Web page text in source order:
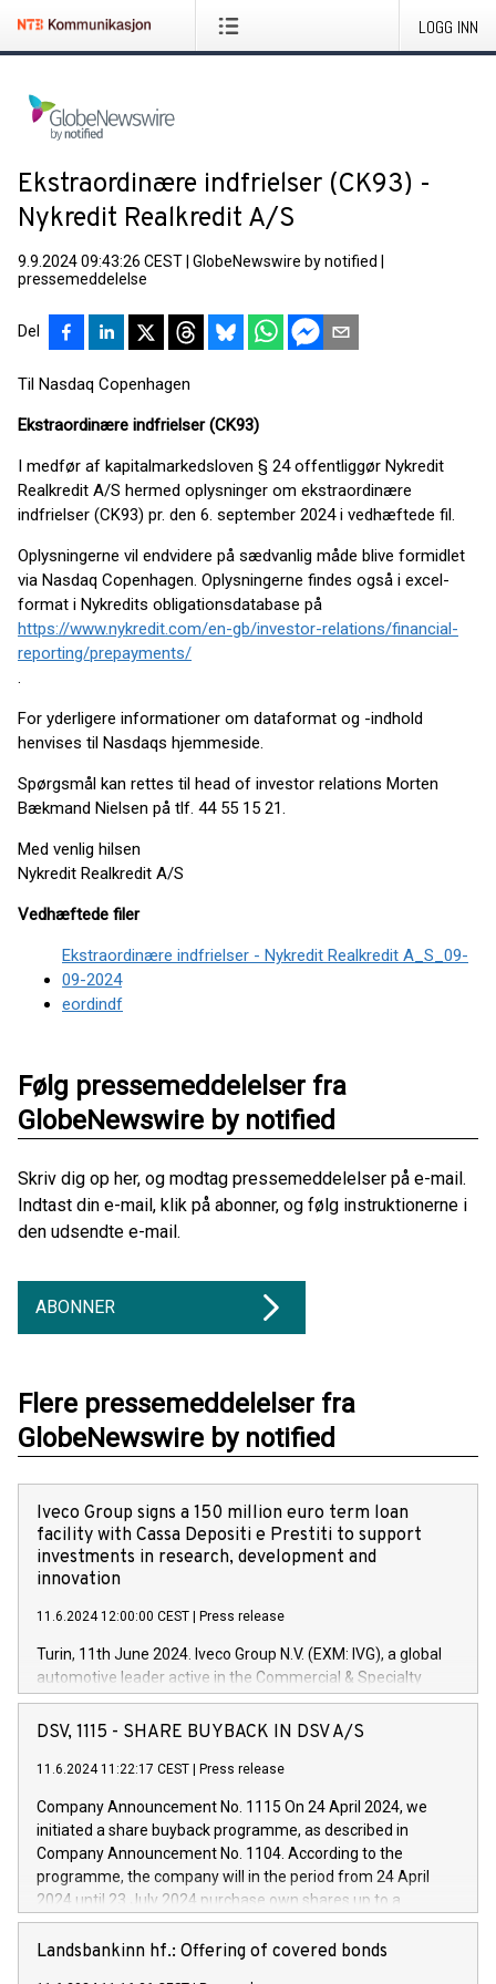
LOGG INN
Ekstraordinære indfrielser (CK93) -
Nykredit Realkredit A/S
9.9.2024 09:43:26 CEST GlobeNewswire by notified
pressemeddelelse
Del
Til Nasdaq Copenhagen
Ekstraordinære indfrielser (CK93)
I medfør af kapitalmarkedsloven § 24 offentliggør Nykredit
Realkredit A/S hermed oplysninger om ekstraordinære
indfrielser (CK93) pr. den 6. september 2024 i vedhæftede fil.
Oplysningerne vil endvidere på sædvanlig måde blive formidlet
via Nasdaq Copenhagen. Oplysningerne findes også i excel-
format i Nykredits obligationsdatabase på
https://www.nykredit.com/en-gb/investor-relations/financial-
reporting/prepayments/
.
For yderligere informationer om dataformat og -indhold
henvises til Nasdaqs hjemmeside.
Spørgsmål kan rettes til head of investor relations Morten
Bækmand Nielsen på tlf. 44 55 15 21.
Med venlig hilsen
Nykredit Realkredit A/S
Vedhæftede filer
Ekstraordinære indfrielser - Nykredit Realkredit A_S_09-
09-2024
eordindf
Følg pressemeddelelser fra
GlobeNewswire by notified
Skriv dig op her, og modtag pressemeddelelser på e-mail.
Indtast din e-mail, klik på abonner, og følg instruktionerne i
den udsendte e-mail.
ABONNER
Flere pressemeddelelser fra
GlobeNewswire by notified
Iveco Group signs a 150 million euro term loan
facility with Cassa Depositi e Prestiti to support
investments in research, development and
innovation
11.6.2024 12:00:00 CEST Press release
Turin, 11th June 2024. Iveco Group N.V. (EXM: IVG), a global
automotive leader active in the Commercial & Specialty
Vehicles, Powertrain and related Financial Services arenas,
has successfully signed a term loan facility of 150 million
new projects in Italy dedicated to research, development and
by CDP, Iveco Group will develop innovative technologies and
architectures in the field of electric propulsion and further
develop solutions for autonomous driving, digitalisation and
vehicle connectivity aimed at increasing efficiency, safety,
driving comfort and productivity. The financed investments,
Iveco Group in Italy by the end of 2025. Iveco Group N.V.
(EXM: IVG) is the home of unique people and brands that
DSV, 1115 - SHARE BUYBACK IN DSV A/S
11.6.2024 11:22:17 CEST Press release
Company Announcement No. 1115 On 24 April 2024, we
initiated a share buyback programme, as described in
Company Announcement No. 1104. According to the
programme, the company will in the period from 24 April
2024 until 23 July 2024 purchase own shares up to a
maximum value of DKK 1,000 million, and no more than
1,700,000 shares, corresponding to 0.79% of the share
Landsbankinn hf.: Offering of covered bonds